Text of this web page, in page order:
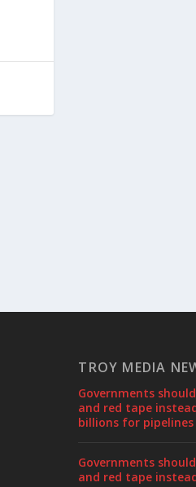
TROY MEDIA
Governments
and red tape
billions for pipelines
Governments
and red tape